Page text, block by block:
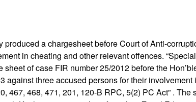
a chargesheet before Court of Anti-
in cheating and other relevant offences. “Special
of case FIR number 25/2012 before the
against three accused persons for their involvement
467, 468, 471, 201, 120-B RPC, 5(2) PC Act” . The